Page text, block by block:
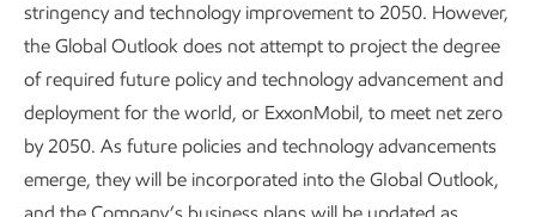
Our unique, career-oriented approach gives many
employees the opportunity to experience multiple roles
during their careers. In 2025, more than 11,500 employees
took on a new job role providing an opportunity to grow
and develop new skills and capabilities. One-third of leaders
moved into new roles in 2025, demonstrating a strong
stringency and technology improvement to 2050. However,
the Global Outlook does not attempt to project the degree
of required future policy and technology advancement and
deployment for the world, or ExxonMobil, to meet net zero
by 2050. As future policies and technology advancements
emerge, they will be incorporated into the GIobal Outlook,